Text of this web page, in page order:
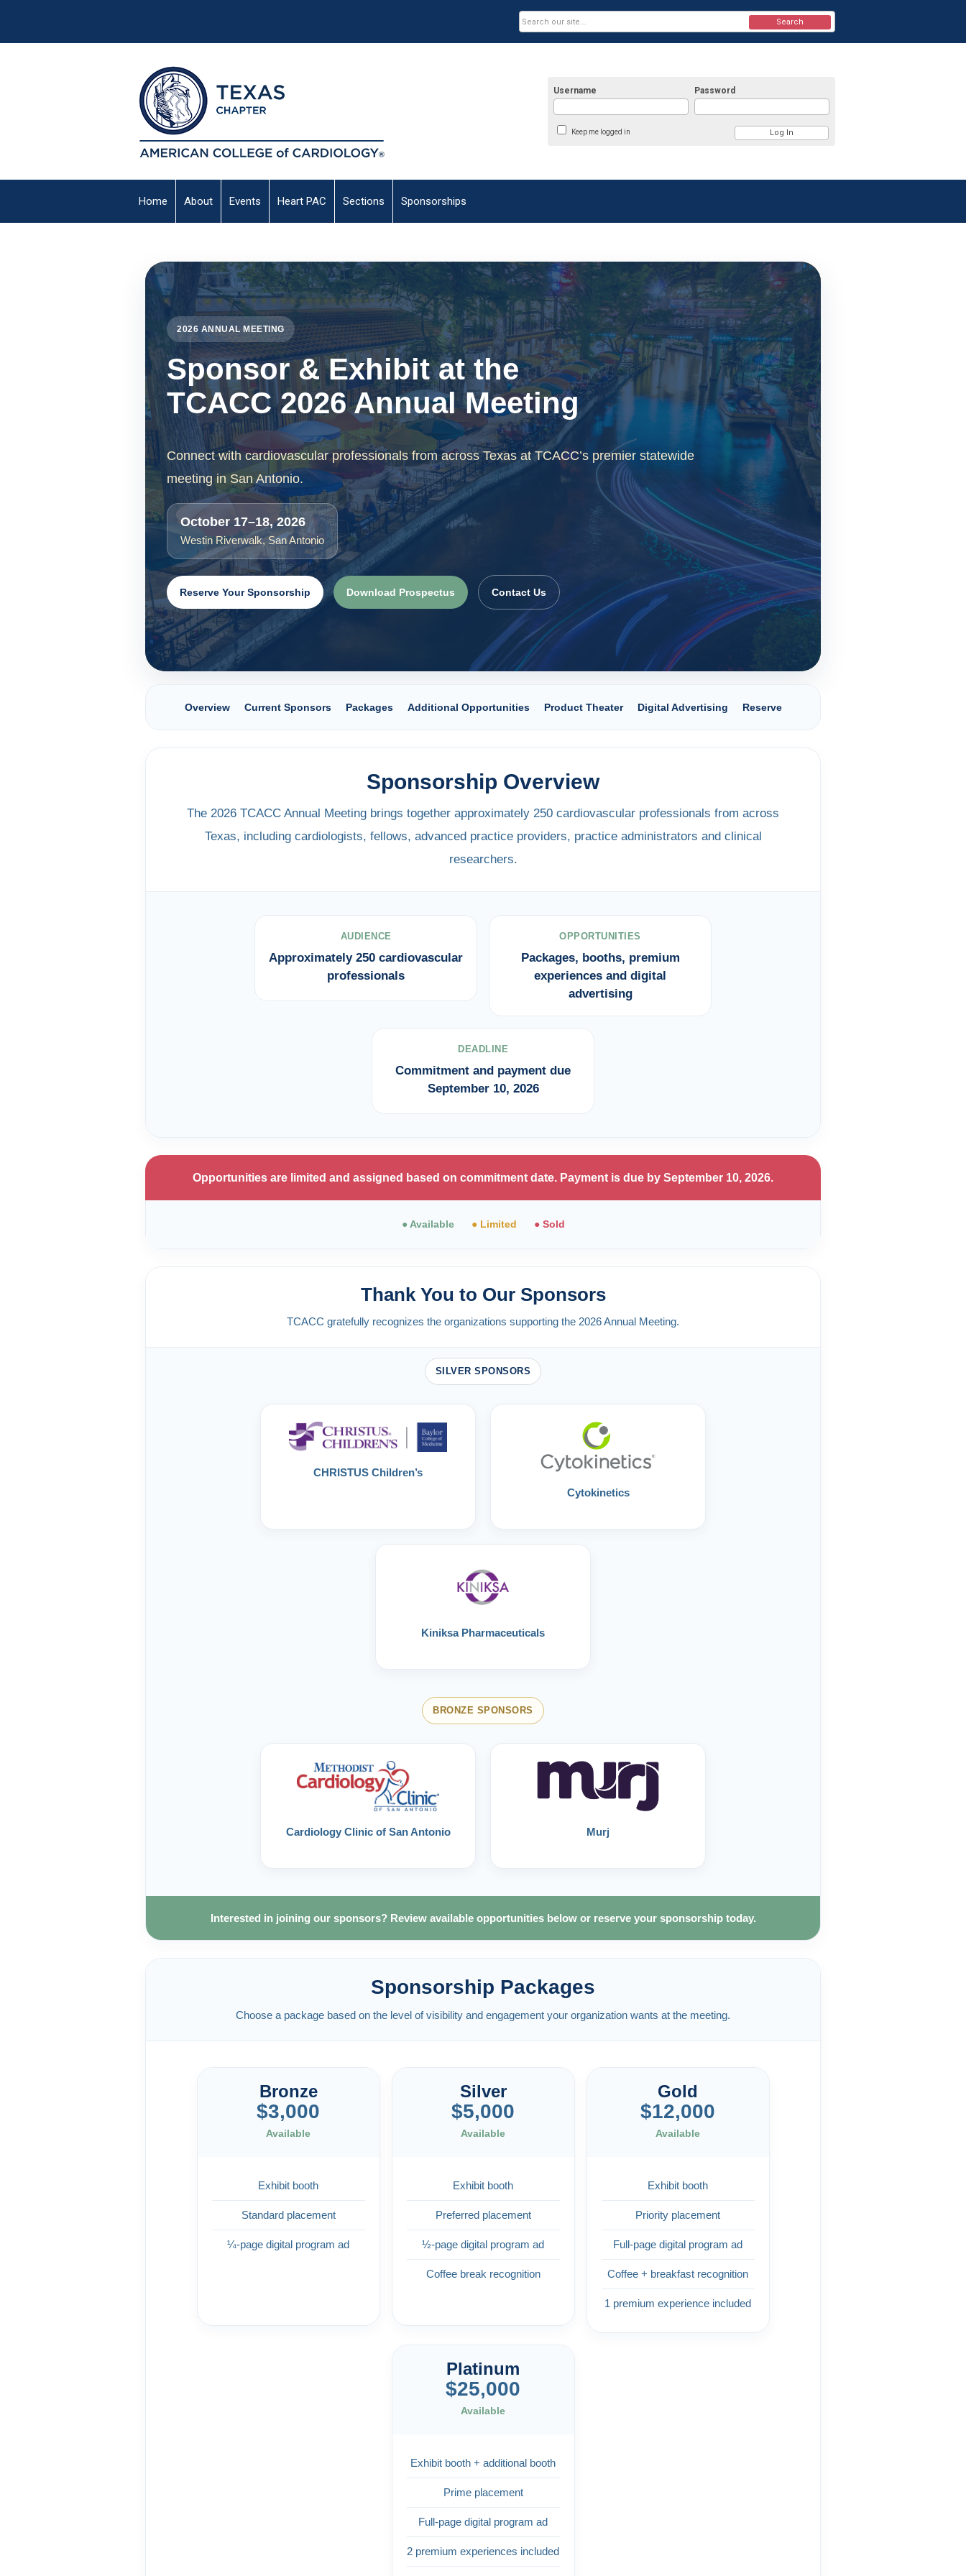
Username Password
Keep me logged in
Search
Home About Events Heart PAC Sections Sponsorships
2026 ANNUAL MEETING
Sponsor & Exhibit at the
TCACC 2026 Annual Meeting
Connect with cardiovascular professionals from across Texas at TCACC’s premier statewide
meeting in San Antonio.
October 17–18, 2026
Westin Riverwalk, San Antonio
Reserve Your Sponsorship Download Prospectus Contact Us
Overview Current Sponsors Packages Additional Opportunities Product Theater Digital Advertising Reserve
Sponsorship Overview
The 2026 TCACC Annual Meeting brings together approximately 250 cardiovascular professionals from across
Texas, including cardiologists, fellows, advanced practice providers, practice administrators and clinical
researchers.
AUDIENCE
Approximately 250 cardiovascular
professionals
OPPORTUNITIES
Packages, booths, premium
experiences and digital
advertising
DEADLINE
Commitment and payment due
September 10, 2026
Opportunities are limited and assigned based on commitment date. Payment is due by September 10, 2026.
● Available ● Limited ● Sold
Thank You to Our Sponsors
TCACC gratefully recognizes the organizations supporting the 2026 Annual Meeting.
SILVER SPONSORS
CHRISTUS Children’s
Cytokinetics
Kiniksa Pharmaceuticals
BRONZE SPONSORS
Cardiology Clinic of San Antonio Murj
Interested in joining our sponsors? Review available opportunities below or reserve your sponsorship today.
Sponsorship Packages
Choose a package based on the level of visibility and engagement your organization wants at the meeting.
Bronze
$3,000
Available
Exhibit booth
Standard placement
¼-page digital program ad
Silver
$5,000
Available
Exhibit booth
Preferred placement
½-page digital program ad
Coffee break recognition
Gold
$12,000
Available
Exhibit booth
Priority placement
Full-page digital program ad
Coffee + breakfast recognition
1 premium experience included
Platinum
$25,000
Available
Exhibit booth + additional booth
Prime placement
Full-page digital program ad
2 premium experiences included